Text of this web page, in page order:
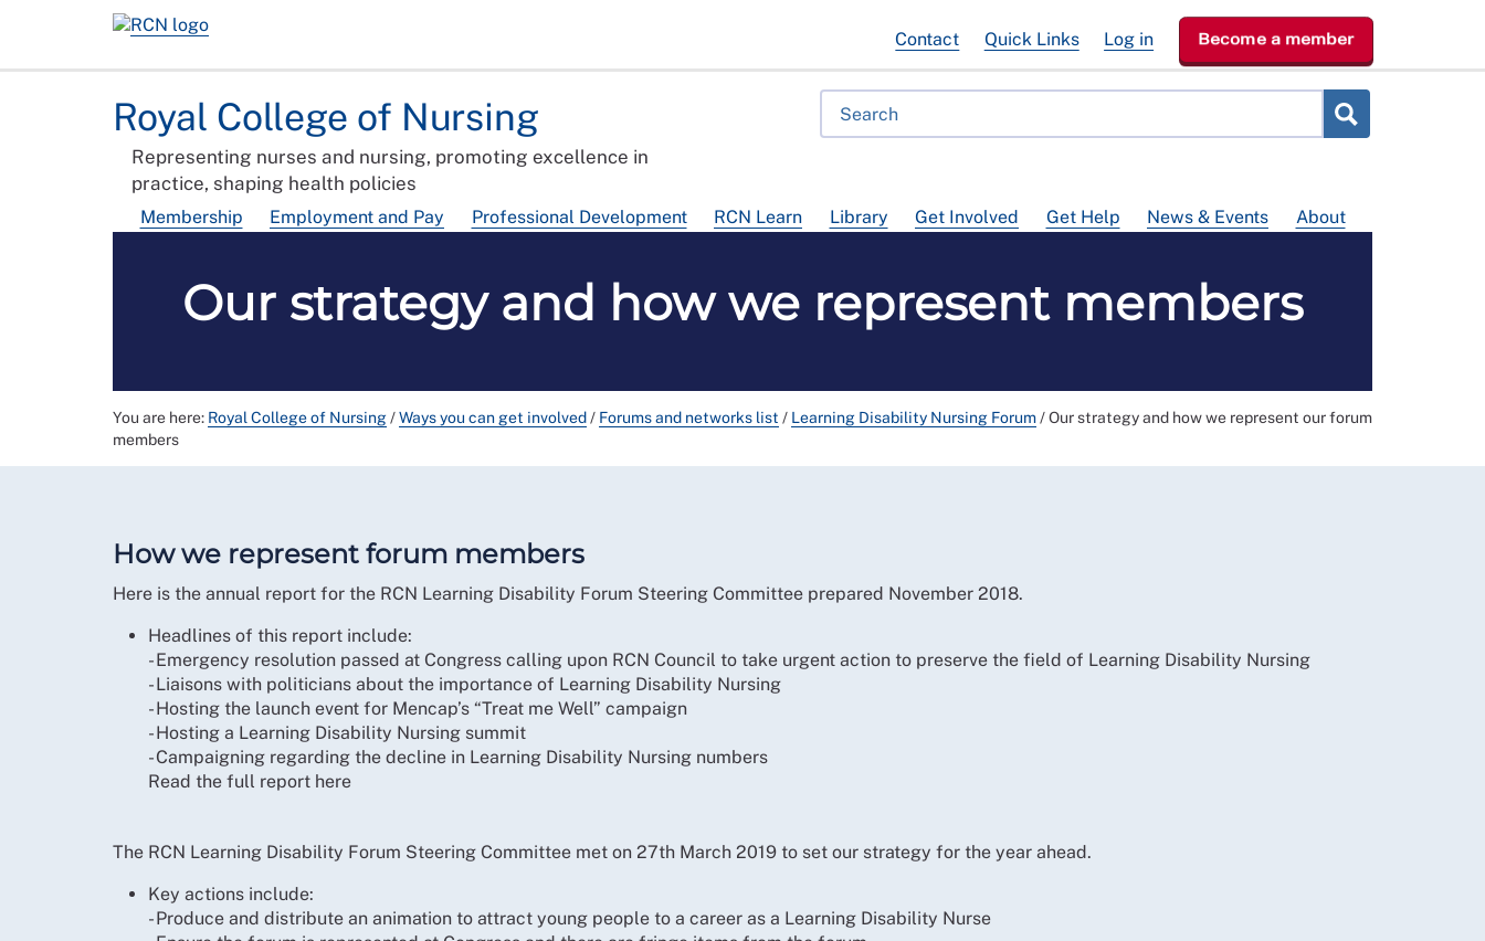
Royal College of Nursing
Representing nurses and nursing, promoting excellence in
practice, shaping health policies
Membership Employment and Pay Professional Development RCN Learn Library Get Involved Get Help News & Events About
Contact Quick Links Log in Become a member
Our strategy and how we represent members
You are here: Royal College of Nursing/Ways you can get involved/ Forums and networks list / Learning Disability Nursing Forum/Our strategy and how we represent our forum
members
How we represent forum members
Here is the annual report for the RCN Learning Disability Forum Steering Committee prepared November 2018.
Headlines of this report include:
- Emergency resolution passed at Congress calling upon RCN Council to take urgent action to preserve the field of Learning Disability Nursing
- Liaisons with politicians about the importance of Learning Disability Nursing
- Hosting the launch event for Mencap’s “Treat me Well” campaign
- Hosting a Learning Disability Nursing summit
- Campaigning regarding the decline in Learning Disability Nursing numbers
Read the full report here
The RCN Learning Disability Forum Steering Committee met on 27th March 2019 to set our strategy for the year ahead.
Key actions include:
- Produce and distribute an animation to attract young people to a career as a Learning Disability Nurse